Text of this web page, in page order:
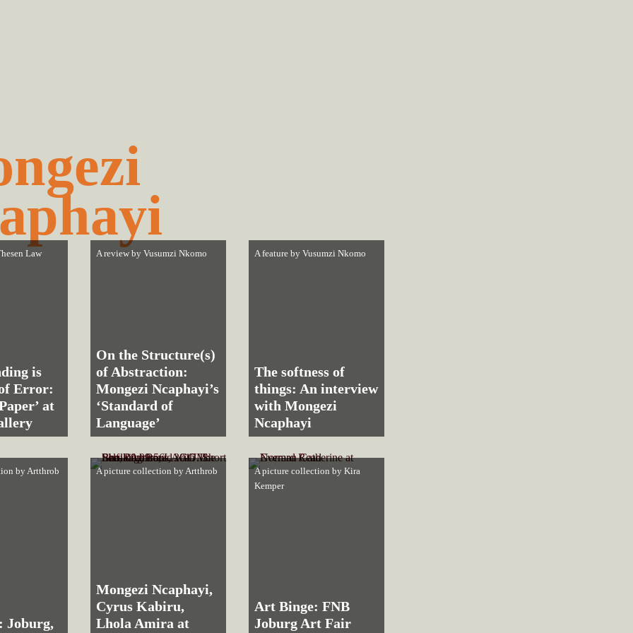
Law
is
Error:
at
A review by Vusumzi Nkomo
On the Structure(s)
of Abstraction:
Mongezi Ncaphayi’s
‘Standard of
Language’
A feature by Vusumzi Nkomo
The softness of
things: An interview
with Mongezi
Ncaphayi
byArtthrob
Joburg,
A picture collection byArtthrob
Mongezi Ncaphayi,
Cyrus Kabiru,
Lhola Amira at
A picture collection by Kira
Kemper
Art Binge: FNB
Joburg Art Fair